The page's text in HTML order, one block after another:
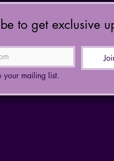
to get exclusive
your mailing list.